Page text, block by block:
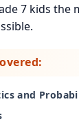
7 kids the
and